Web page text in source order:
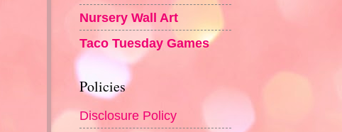
Nursery Wall Art
Taco Tuesday Games
Policies
Disclosure Policy